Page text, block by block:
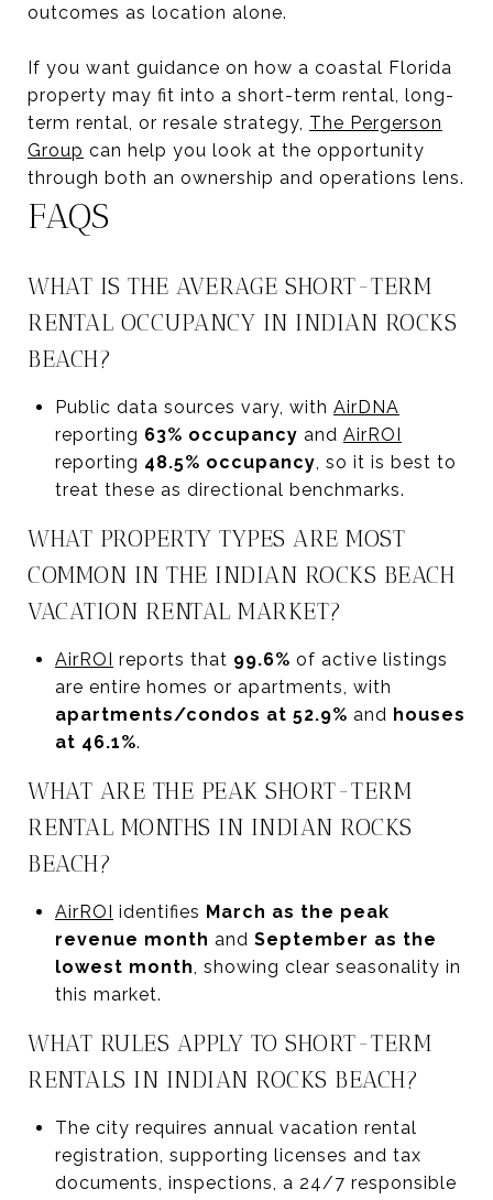
outcomes as location alone.
If you want guidance on how a coastal Florida
property may fit into a short-term rental, long-
term rental, or resale strategy, The Pergerson
Group can help you look at the opportunity
through both an ownership and operations lens.
FAQS
WHAT IS THE AVERAGE SHORT-TERM
RENTAL OCCUPANCY IN INDIAN ROCKS
BEACH?
Public data sources vary, with AirDNA
reporting 63% occupancy and AirROI
reporting 48.5% occupancy, so it is best to
treat these as directional benchmarks.
WHAT PROPERTY TYPES ARE MOST
COMMON IN THE INDIAN ROCKS BEACH
VACATION RENTAL MARKET?
AirROI reports that 99.6% of active listings
are entire homes or apartments, with
apartments/condos at 52.9% and houses
at 46.1%.
WHAT ARE THE PEAK SHORT-TERM
RENTAL MONTHS IN INDIAN ROCKS
BEACH?
AirROI identifies March as the peak
revenue month and September as the
lowest month, showing clear seasonality in
this market.
WHAT RULES APPLY TO SHORT-TERM
RENTALS IN INDIAN ROCKS BEACH?
The city requires annual vacation rental
registration, supporting licenses and tax
documents, inspections, a 24/7 responsible